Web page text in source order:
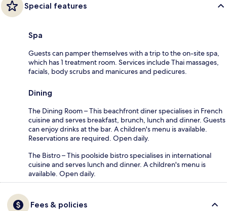
Special features
Spa
Guests can pamper themselves with a trip to the on-site spa,
which has 1 treatment room. Services include Thai massages,
facials, body scrubs and manicures and pedicures.
Dining
The Dining Room – This beachfront diner specialises in French
cuisine and serves breakfast, brunch, lunch and dinner. Guests
can enjoy drinks at the bar. A children's menu is available.
Reservations are required. Open daily.
The Bistro – This poolside bistro specialises in international
cuisine and serves lunch and dinner. A children's menu is
available. Open daily.
Fees & policies